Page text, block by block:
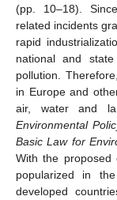
(pp. 10–18).
related incidents
rapid
national and
pollution.
in Europe and
air, water and
Environmental
Basic Law for
With the proposed
popularized in
developed